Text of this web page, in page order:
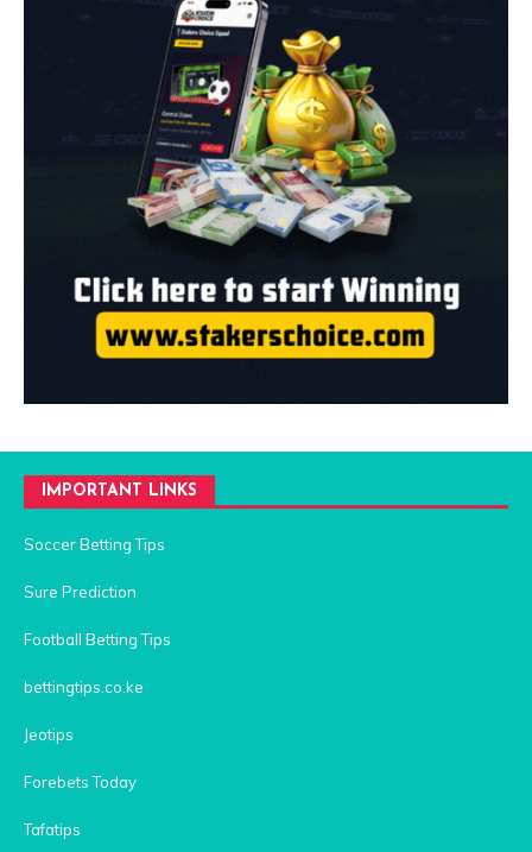
IMPORTANT LINKS
Soccer Betting Tips
Sure Prediction
Football Betting Tips
bettingtips.co.ke
Jeotips
Forebets Today
Tafatips